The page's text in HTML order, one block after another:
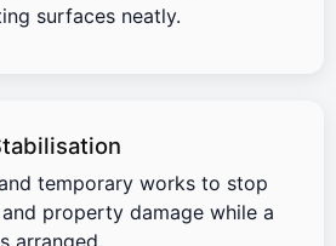
surfaces neatly.
temporary works to stop
property damage while a
arranged.